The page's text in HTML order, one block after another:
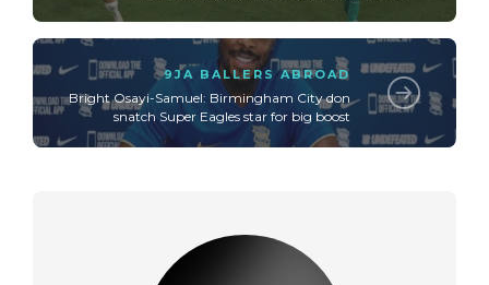
9JA BALLERS ABROAD
Bright Osayi-Samuel: Birmingham City don
snatch Super Eagles star for big boost